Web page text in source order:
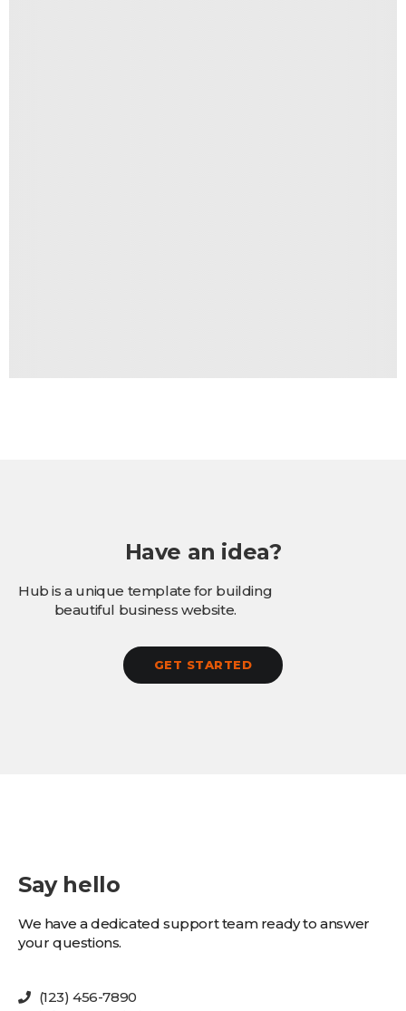
Have an idea?
Hub is a unique template for building
beautiful business website.
GET STARTED
Say hello
We have a dedicated support team ready to answer
your questions.
(123) 456-7890